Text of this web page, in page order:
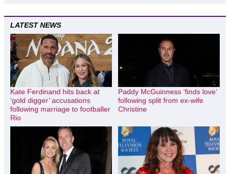
LATEST NEWS
Kate Ferdinand hits back at
‘gold digger’ accusations
following marriage to footballer
Rio
Paddy McGuinness ‘finds love’
following split from ex-wife
Christine